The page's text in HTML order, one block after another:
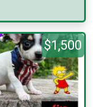
$1,500